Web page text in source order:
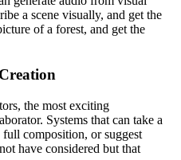
a scene visually, and get the
of a forest, and get the
the most exciting
Systems that can take a
composition, or suggest
have considered but that